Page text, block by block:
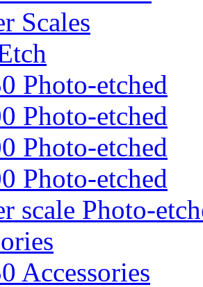
Scales
Photo-etched
Photo-etched
Photo-etched
Photo-etched
scale Photo-
Accessories